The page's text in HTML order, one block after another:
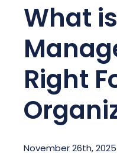
EmpowerUC™
Customer
COEO
Unified
Microsoft Teams
What
Right
November 26th,